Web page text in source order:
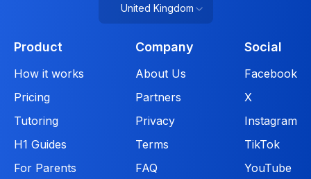
United Kingdom
Product
How it works
Pricing
Tutoring
H1 Guides
For Parents
Company
About Us
Partners
Privacy
Terms
FAQ
Social
Facebook
X
Instagram
TikTok
YouTube